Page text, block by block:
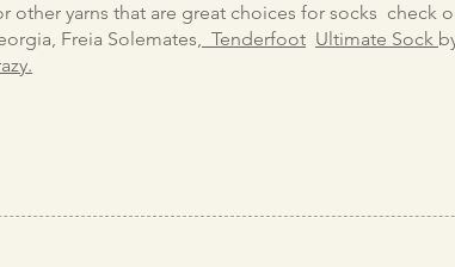
other yarns that are great choices for socks check
Freia Solemates, Tenderfoot Ultimate Sock